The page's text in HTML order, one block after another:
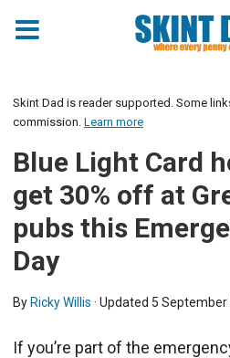
Skint Dad is reader supported. Some
commission. Learn more
Blue Light Card
get 30% off at
pubs this
Day
By Ricky Willis · Updated 5 September
If you’re part of the